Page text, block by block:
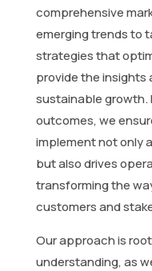
comprehensive
emerging trends to
strategies that
provide the
sustainable growth.
outcomes, we
implement not only
but also drives
transforming the
customers and
Our approach is
understanding, as